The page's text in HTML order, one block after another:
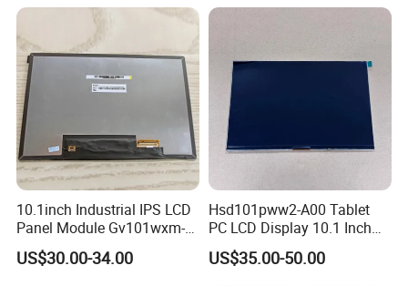
10.1inch Industrial IPS LCD
Panel Module Gv101wxm-
N80 for Human Machine
Interface
US$30.00-34.00
Hsd101pww2-A00 Tablet
PC LCD Display 10.1 Inch
IPS 1280 * 800 Wxga
US$35.00-50.00